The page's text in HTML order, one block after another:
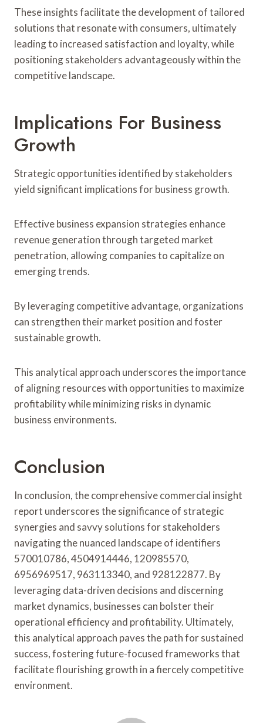
These insights facilitate the development of tailored
solutions that resonate with consumers, ultimately
leading to increased satisfaction and loyalty, while
positioning stakeholders advantageously within the
competitive landscape.
Implications For Business
Growth
Strategic opportunities identified by stakeholders
yield significant implications for business growth.
Effective business expansion strategies enhance
revenue generation through targeted market
penetration, allowing companies to capitalize on
emerging trends.
By leveraging competitive advantage, organizations
can strengthen their market position and foster
sustainable growth.
This analytical approach underscores the importance
of aligning resources with opportunities to maximize
profitability while minimizing risks in dynamic
business environments.
Conclusion
In conclusion, the comprehensive commercial insight
report underscores the significance of strategic
synergies and savvy solutions for stakeholders
navigating the nuanced landscape of identifiers
570010786, 4504914446, 120985570,
6956969517, 963113340, and 928122877. By
leveraging data-driven decisions and discerning
market dynamics, businesses can bolster their
operational efficiency and profitability. Ultimately,
this analytical approach paves the path for sustained
success, fostering future-focused frameworks that
facilitate flourishing growth in a fiercely competitive
environment.